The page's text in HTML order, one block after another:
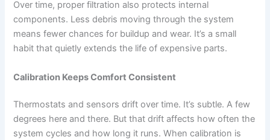
Over time, proper filtration also protects internal
components. Less debris moving through the system
means fewer chances for buildup and wear. It’s a small
habit that quietly extends the life of expensive parts.
Calibration Keeps Comfort Consistent
Thermostats and sensors drift over time. It’s subtle. A few
degrees here and there. But that drift affects how often the
system cycles and how long it runs. When calibration is